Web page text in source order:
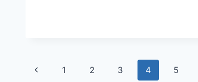
Page
Previous
1 2 3 4 5